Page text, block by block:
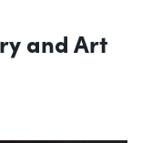
and Art